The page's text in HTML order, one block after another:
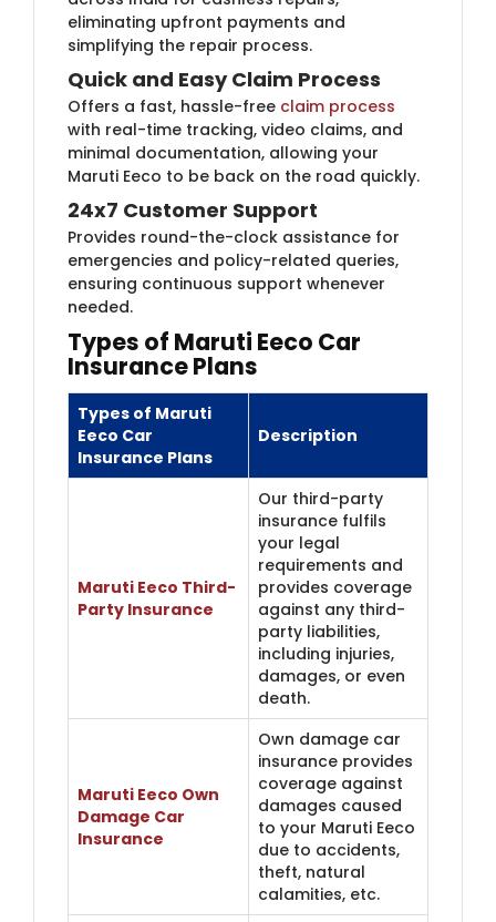
eliminating upfront payments and
simplifying the repair process.
Quick and Easy Claim Process
Offers a fast, hassle-free claim process
with real-time tracking, video claims, and
minimal documentation, allowing your
Maruti Eeco to be back on the road quickly.
24x7 Customer Support
Provides round-the-clock assistance for
emergencies and policy-related queries,
ensuring continuous support whenever
needed.
Types of Maruti Eeco Car
Insurance Plans
Types of ​Maruti
Eeco Car
Insurance Plans​​
Description
Maruti Eeco Third-
Party Insurance
Our third-party
insurance fulfils
your legal
requirements and
provides coverage
against any third-
party liabilities,
including injuries,
damages, or even
death.
Maruti Eeco Own
Damage Car
Insurance
Own damage car
insurance provides
coverage against
damages caused
to your Maruti Eeco
due to accidents,
theft, natural
calamities, etc.